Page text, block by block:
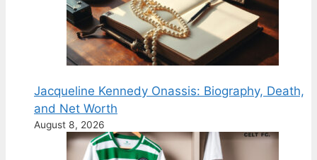
Jacqueline Kennedy Onassis: Biography, Death,
and Net Worth
August 8, 2026